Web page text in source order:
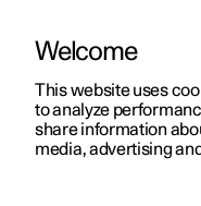
ManualVideo gallery
Welcome
This website uses
to analyze
share information
media, advertising